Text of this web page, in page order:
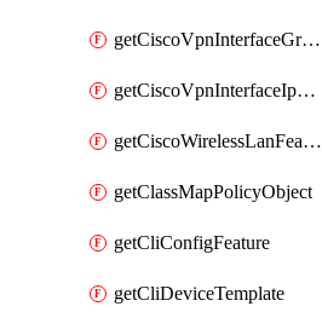
getCiscoVpnInterfaceGreFeatureTemplate
getCiscoVpnInterfaceIpsecFeatureTemplate
getCiscoWirelessLanFeatureTemplate
getClassMapPolicyObject
getCliConfigFeature
getCliDeviceTemplate